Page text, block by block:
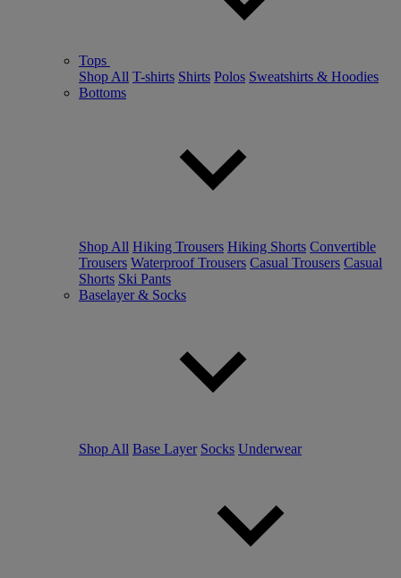
Tops
Shop All T-shirts Shirts Polos Sweatshirts & Hoodies
Bottoms
Shop All Hiking Trousers Hiking Shorts Convertible
Trousers Waterproof Trousers Casual Trousers Casual
Shorts Ski Pants
Baselayer & Socks
Shop All Base Layer Socks Underwear